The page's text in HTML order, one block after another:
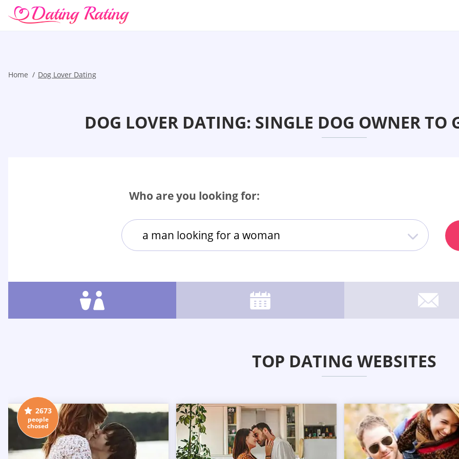
Home Dog Lover Dating
DOG LOVER DATING: SINGLE DOG OWNER TO
Who are you looking for:
a man looking for a woman
TOP DATING WEBSITES
2673
people
chosed